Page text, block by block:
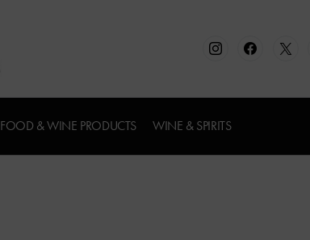
FOOD & WINE PRODUCTS WINE & SPIRITS